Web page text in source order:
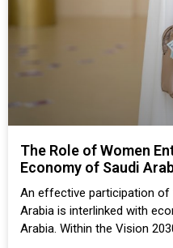
The Role of Women
Economy of Saudi
An effective participation of
Arabia is interlinked with
Arabia. Within the Vision